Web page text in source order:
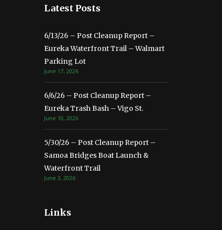
Latest Posts
6/13/26 – Post Cleanup Report –
Eureka Waterfront Trail – Walmart
Parking Lot
June 17, 2026
6/6/26 – Post Cleanup Report –
Eureka Trash Bash – Vigo St.
June 10, 2026
5/30/26 – Post Cleanup Report –
Samoa Bridges Boat Launch &
Waterfront Trail
June 3, 2026
Links